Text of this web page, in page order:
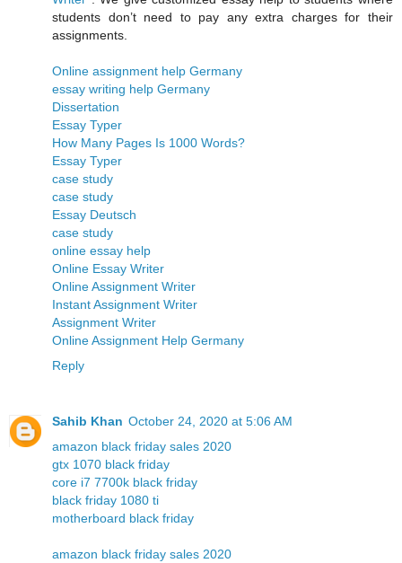
students don’t need to pay any extra charges for their
assignments.
Online assignment help Germany
essay writing help Germany
Dissertation
Essay Typer
How Many Pages Is 1000 Words?
Essay Typer
case study
case study
Essay Deutsch
case study
online essay help
Online Essay Writer
Online Assignment Writer
Instant Assignment Writer
Assignment Writer
Online Assignment Help Germany
Reply
Sahib Khan October 24, 2020 at 5:06 AM
amazon black friday sales 2020
gtx 1070 black friday
core i7 7700k black friday
black friday 1080 ti
motherboard black friday
amazon black friday sales 2020